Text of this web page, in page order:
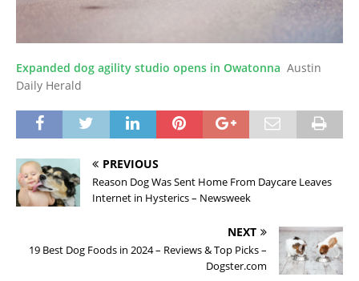
Expanded dog agility studio opens in Owatonna Austin
Daily Herald
PREVIOUS
Reason Dog Was Sent Home From Daycare Leaves
Internet in Hysterics – Newsweek
NEXT
19 Best Dog Foods in 2024 – Reviews & Top Picks –
Dogster.com